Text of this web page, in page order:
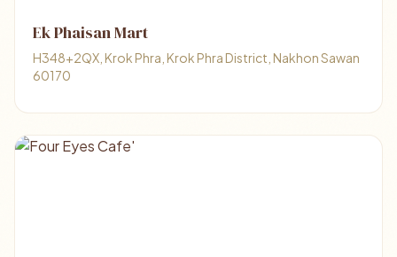
Ek Phaisan Mart
H348+2QX, Krok Phra, Krok Phra District, Nakhon Sawan
60170